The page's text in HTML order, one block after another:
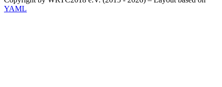
YAML